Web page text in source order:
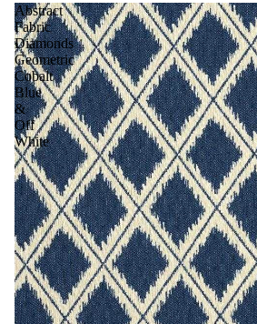
Abstract
Fabric
Diamonds
Geometric
Cobalt
Blue
&
Off
White